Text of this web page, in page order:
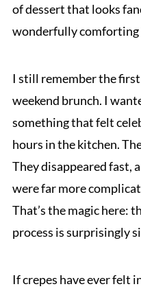
of dessert that looks
wonderfully
I still remember the
weekend brunch. I
something that felt
hours in the kitchen.
They disappeared fast,
were far more
That’s the magic here:
process is surprisingly
If crepes have ever felt